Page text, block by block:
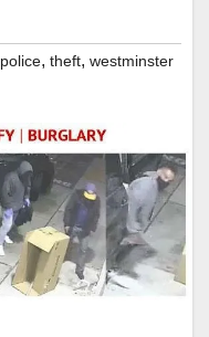
police, theft, westminster